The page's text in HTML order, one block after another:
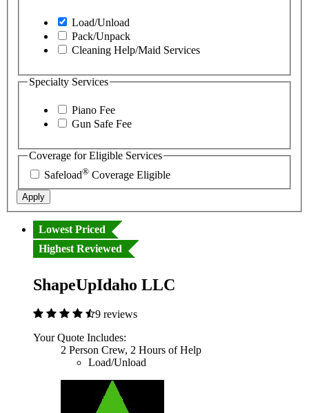
Load/Unload
Pack/Unpack
Cleaning Help/Maid Services
Specialty Services
Piano Fee
Gun Safe Fee
Coverage for Eligible Services
Safeload® Coverage Eligible
Apply
Lowest Priced
Highest Reviewed
ShapeUpIdaho LLC
9 reviews
Your Quote Includes:
2 Person Crew, 2 Hours of Help
Load/Unload